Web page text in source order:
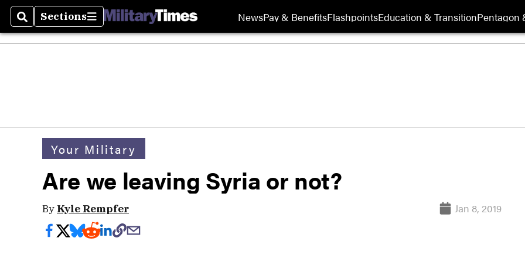
SearchSections
Sections NewsPay & BenefitsFlashpointsEducation & TransitionPentagon
Your Military
Are we leaving Syria or not?
By Kyle Rempfer Jan 8, 2019